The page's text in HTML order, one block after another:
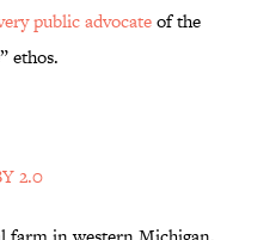
public advocateof the
ethos.
2.0